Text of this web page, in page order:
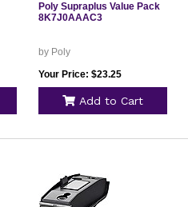
Poly Supraplus Value Pack
8K7J0AAAC3
by Poly
Your Price: $23.25
Add to Cart